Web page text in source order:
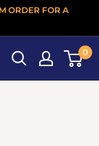
ORDER FOR A
0